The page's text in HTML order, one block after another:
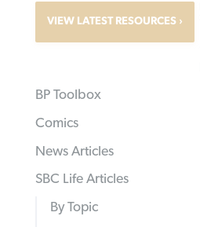
VIEW LATEST RESOURCES
BP Toolbox
Comics
News Articles
SBC Life Articles
By Topic